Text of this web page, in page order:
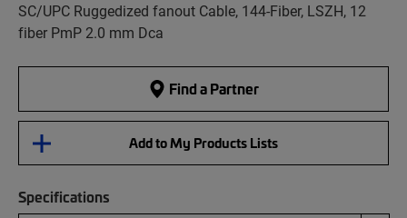
SC/UPC Ruggedized fanout Cable, 144-Fiber, LSZH, 12
fiber PmP 2.0 mm Dca
Find a Partner
Add to My Products Lists
Specifications